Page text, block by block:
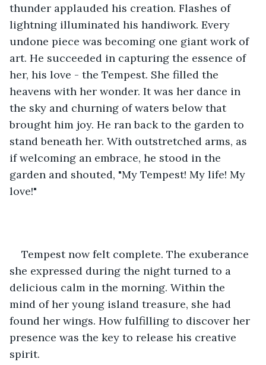
thunder applauded his creation. Flashes of
lightning illuminated his handiwork. Every
undone piece was becoming one giant work of
art. He succeeded in capturing the essence of
her, his love - the Tempest. She filled the
heavens with her wonder. It was her dance in
the sky and churning of waters below that
brought him joy. He ran back to the garden to
stand beneath her. With outstretched arms, as
if welcoming an embrace, he stood in the
garden and shouted, "My Tempest! My life! My
love!"
Tempest now felt complete. The exuberance
she expressed during the night turned to a
delicious calm in the morning. Within the
mind of her young island treasure, she had
found her wings. How fulfilling to discover her
presence was the key to release his creative
spirit.